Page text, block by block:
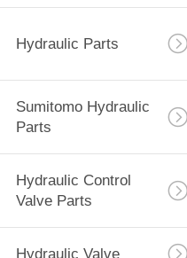
Hydraulic Parts
Sumitomo Hydraulic
Parts
Hydraulic Control
Valve Parts
Hydraulic Valve